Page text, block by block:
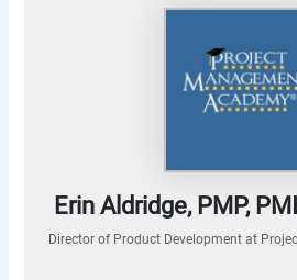
Erin Aldridge, PMP,
Director of Product Development at